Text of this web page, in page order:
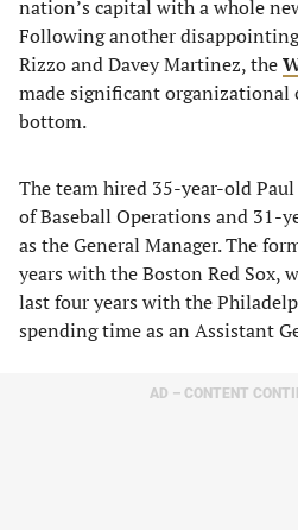
nation’s capital with a whole
Following another
Rizzo and Davey Martinez, the
made significant organizational
bottom.
The team hired 35-year-old
of Baseball Operations and 31-
as the General Manager. The
years with the Boston Red Sox,
last four years with the
spending time as an Assistant
AD – CONTENT